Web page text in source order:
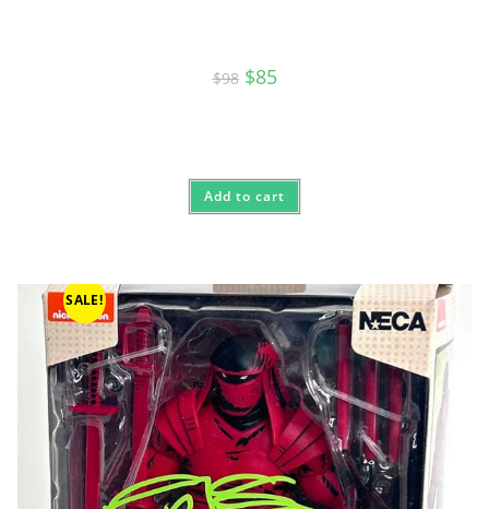
$98 Original
price
$85Current
price
Add to cart
SALE!